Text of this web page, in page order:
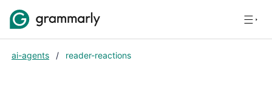
ai-agents / reader-reactions